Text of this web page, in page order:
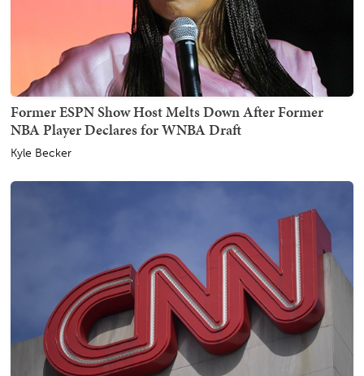
Former ESPN Show Host Melts Down After Former
NBA Player Declares for WNBA Draft
Kyle Becker